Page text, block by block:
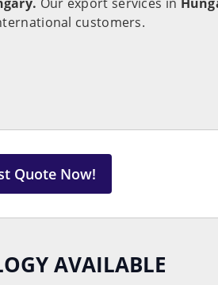
customers.
Quote Now!
AVAILABLE